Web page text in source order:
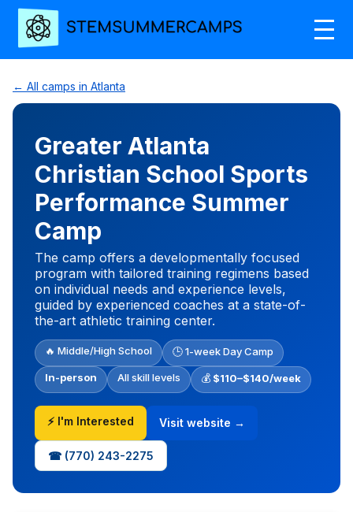
← All camps in Atlanta
Greater Atlanta
Christian School Sports
Performance Summer
Camp
The camp offers a developmentally focused
program with tailored training regimens based
on individual needs and experience levels,
guided by experienced coaches at a state-of-
the-art athletic training center.
🔥 Middle/High School 🕒 1-week Day Camp
In-person All skill levels 💰 $110–$140/week
⚡ I'm Interested Visit website →
☎ (770) 243-2275